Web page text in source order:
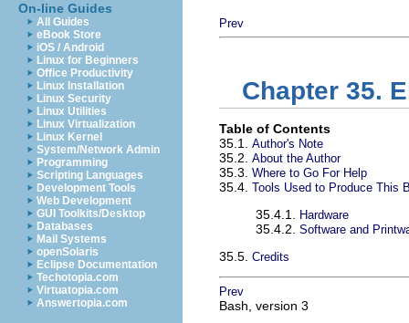
On-line Guides
All Guides
eBook Store
iOS / Android
Linux for Beginners
Office Productivity
Linux Installation
Linux Security
Linux Utilities
Linux Virtualization
Linux Kernel
System/Network Admin
Programming
Scripting Languages
Development Tools
Web Development
GUI Toolkits/Desktop
Databases
Mail Systems
openSolaris
Eclipse Documentation
Techotopia.com
Virtuatopia.com
Answertopia.com
Prev
Chapter 35.
Table of Contents
35.1. Author's Note
35.2. About the Author
35.3. Where to Go For Help
35.4. Tools Used to Produce This
35.4.1. Hardware
35.4.2. Software and
35.5. Credits
Prev
Bash, version 3